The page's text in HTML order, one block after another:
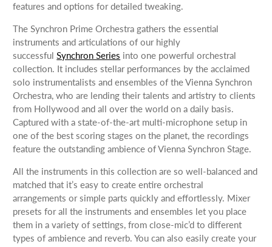
features and options for detailed tweaking.
The Synchron Prime Orchestra gathers the essential
instruments and articulations of our highly
successfulSynchron Series into one powerful orchestral
collection. It includes stellar performances by the acclaimed
solo instrumentalists and ensembles of the Vienna Synchron
Orchestra, who are lending their talents and artistry to clients
from Hollywood and all over the world on a daily basis.
Captured with a state-of-the-art multi-microphone setup in
one of the best scoring stages on the planet, the recordings
feature the outstanding ambience of Vienna Synchron Stage.
All the instruments in this collection are so well-balanced and
matched that it’s easy to create entire orchestral
arrangements or simple parts quickly and effortlessly. Mixer
presets for all the instruments and ensembles let you place
them in a variety of settings, from close-mic’d to different
types of ambience and reverb. You can also easily create your